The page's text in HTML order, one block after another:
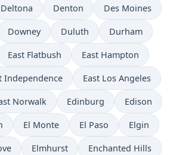
Deltona Denton Des Moines
Downey Duluth Durham
East Flatbush East Hampton
Independence East Los Angeles
Norwalk Edinburg Edison
El Monte El Paso Elgin
Elmhurst Enchanted Hills